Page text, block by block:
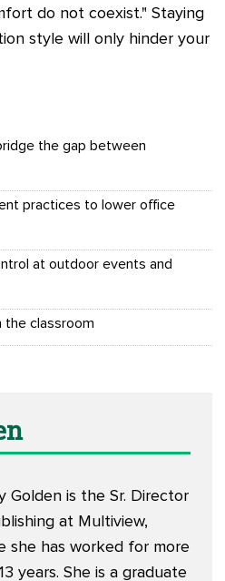
do not coexist." Staying
style will only hinder your
the gap between
practices to lower office
at outdoor events and
the classroom
Golden is the Sr. Director
at Multiview,
she has worked for more
years. She is a graduate